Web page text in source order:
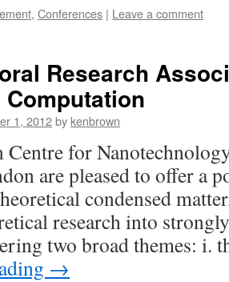
, Conferences | Leave a comment
Research
1, 2012by kenbrown
Centre for
are pleased to offer a
condensed
research into
two broad themes:
→